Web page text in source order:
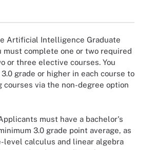
Artificial Intelligence Graduate
must complete one or two required
or three elective courses. You
grade or higher in each course to
courses via the non-degree option
must have a bachelor's
3.0 grade point average, as
level calculus and linear algebra